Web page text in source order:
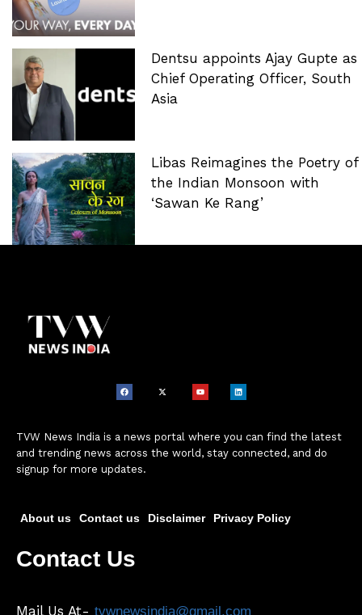
Dentsu appoints Ajay Gupte as
Chief Operating Officer, South
Asia
Libas Reimagines the Poetry of
the Indian Monsoon with
‘Sawan Ke Rang’
TVW News India is a news portal where you can find the latest
and trending news across the world, stay connected, and do
signup for more updates.
About us Contact us Disclaimer Privacy Policy
Contact Us
Mail Us At- tvwnewsindia@gmail.com